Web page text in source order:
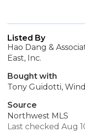
Listed By
Hao Dang &
East, Inc.
Bought with
Tony Guidotti,
Source
Northwest MLS
Last checked Aug